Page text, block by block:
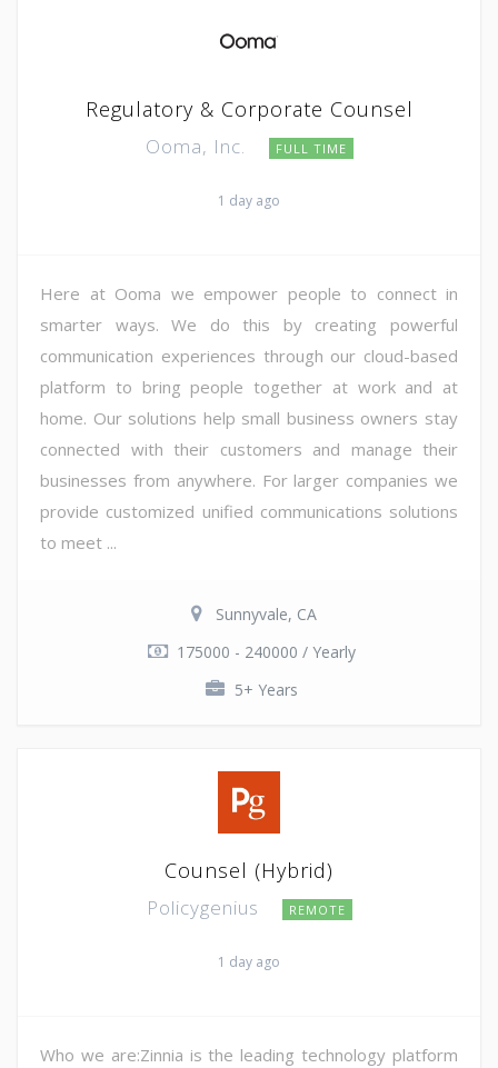
Regulatory & Corporate Counsel
Ooma, Inc. FULL TIME
1 day ago
Here at Ooma we empower people to connect in
smarter ways. We do this by creating powerful
communication experiences through our cloud-based
platform to bring people together at work and at
home. Our solutions help small business owners stay
connected with their customers and manage their
businesses from anywhere. For larger companies we
provide customized unified communications solutions
to meet ...
Sunnyvale, CA
175000 - 240000 / Yearly
5+ Years
Counsel (Hybrid)
Policygenius REMOTE
1 day ago
Who we are:Zinnia is the leading technology platform